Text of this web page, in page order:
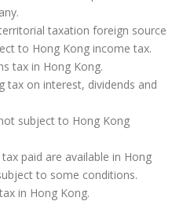
taxation foreign source
to Hong Kong income tax.
tax in Hong Kong.
tax on interest, dividends and
subject to Hong Kong
paid are available in Hong
to some conditions.
in Hong Kong.